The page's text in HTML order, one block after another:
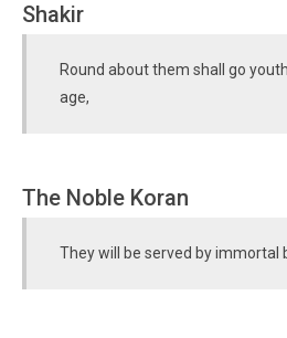
Shakir
Round about them shall go
age,
The Noble Koran
They will be served by immortal